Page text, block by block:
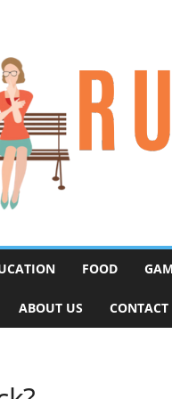
FOOD
ABOUT US CONTACT